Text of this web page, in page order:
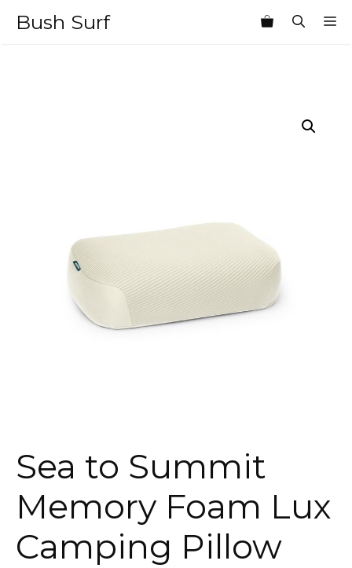
Bush Surf
Sea to Summit
Memory Foam Lux
Camping Pillow